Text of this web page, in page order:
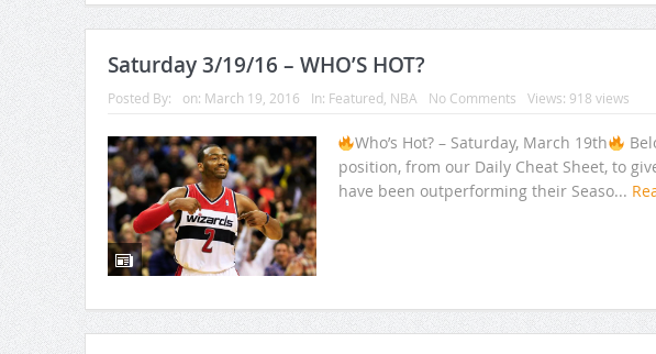
Saturday 3/19/16 – WHO’S HOT?
Posted By: on: March 19, 2016 In: Featured NBA No Comments Views: 918 views
Who’s Hot? – Saturday, March 19th
position, from our Daily Cheat Sheet, to
have been outperforming their Seaso...